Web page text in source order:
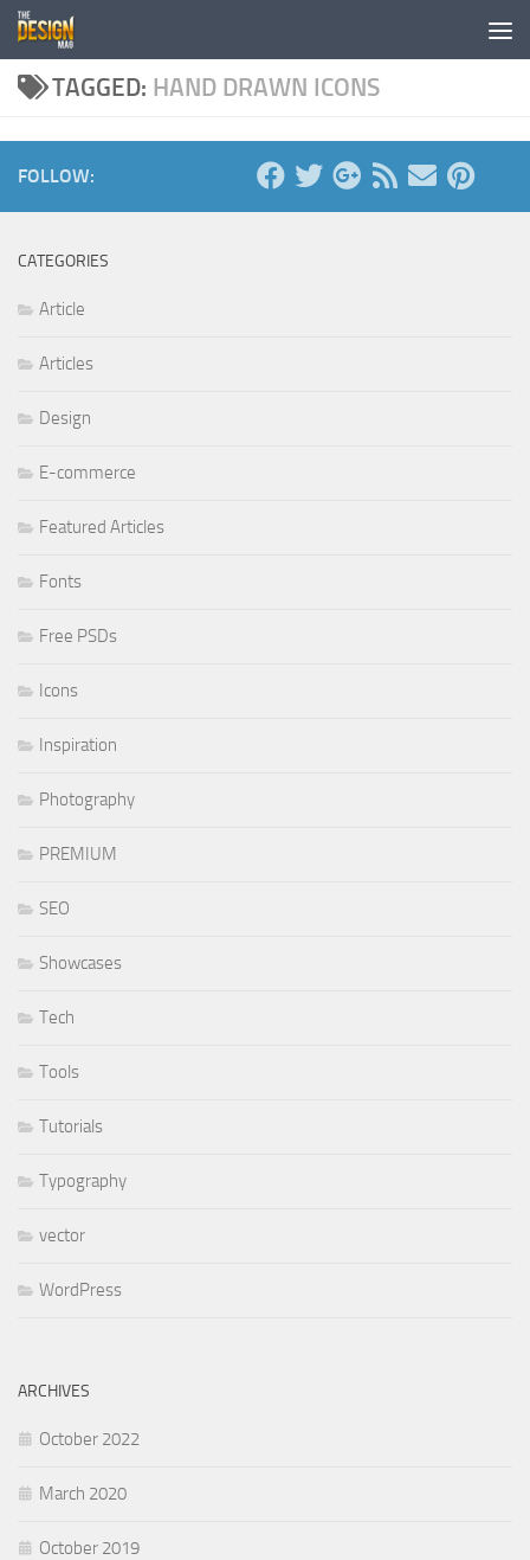
Skip to content
TAGGED: HAND DRAWN ICONS
FOLLOW:
CATEGORIES
Article
Articles
Design
E-commerce
Featured Articles
Fonts
Free PSDs
Icons
Inspiration
Photography
PREMIUM
SEO
Showcases
Tech
Tools
Tutorials
Typography
vector
WordPress
ARCHIVES
October 2022
March 2020
October 2019